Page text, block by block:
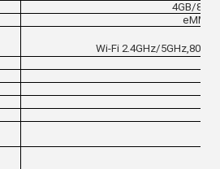
4GB/
eMMC
Wi-Fi 2.4GHz/